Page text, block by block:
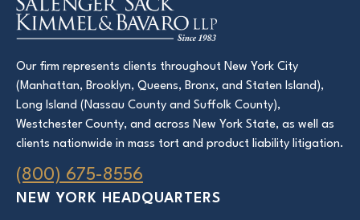
Our firm represents clients throughout New York City
(Manhattan, Brooklyn, Queens, Bronx, and Staten Island),
Long Island (Nassau County and Suffolk County),
Westchester County, and across New York State, as well as
clients nationwide in mass tort and product liability litigation.
(800) 675-8556
NEW YORK HEADQUARTERS